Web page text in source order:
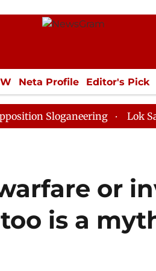
Neta Profile Editor's Pick
ECONOMY SPORTS
Lok Sabha
or
is a